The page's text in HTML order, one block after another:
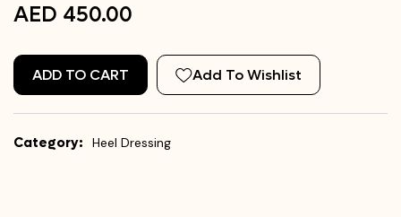
AED 450.00
ADD TO CART Add To Wishlist
Category: Heel Dressing